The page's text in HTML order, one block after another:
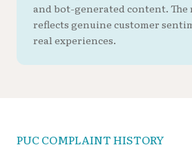
and bot-generated content.
reflects genuine customer
real experiences.
PUC COMPLAINT HISTORY